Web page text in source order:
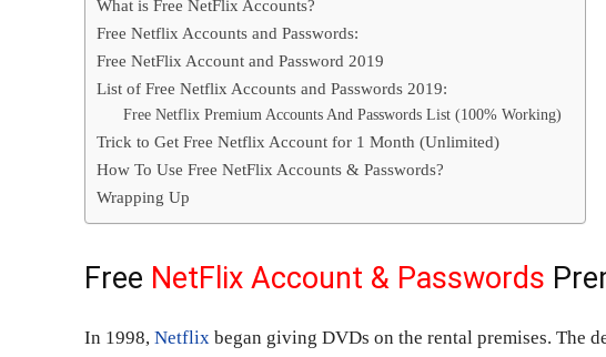
What is Free NetFlix Accounts?
Free Netflix Accounts and Passwords:
Free NetFlix Account and Password 2019
List of Free Netflix Accounts and Passwords 2019:
Free Netflix Premium Accounts And Passwords List (100% Working)
Trick to Get Free Netflix Account for 1 Month (Unlimited)
How To Use Free NetFlix Accounts & Passwords?
Wrapping Up
Free NetFlix Account & Passwords
In 1998, Netflix began giving DVDs on the rental premises. The